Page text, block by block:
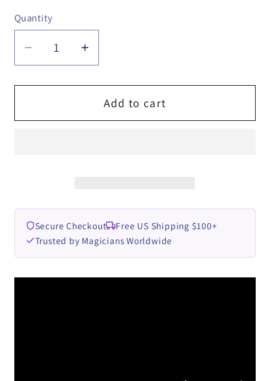
Quantity
Quantity
Decrease
quantity
for
CARD
Increase
quantity
for
VOODOO
CARD
Add to cart
Secure Checkout
Free US Shipping $100+
Trusted by Magicians Worldwide